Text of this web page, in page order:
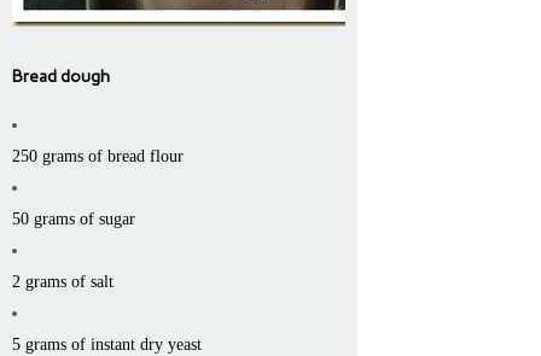
Bread dough
250 grams of bread flour
50 grams of sugar
2 grams of salt
5 grams of instant dry yeast